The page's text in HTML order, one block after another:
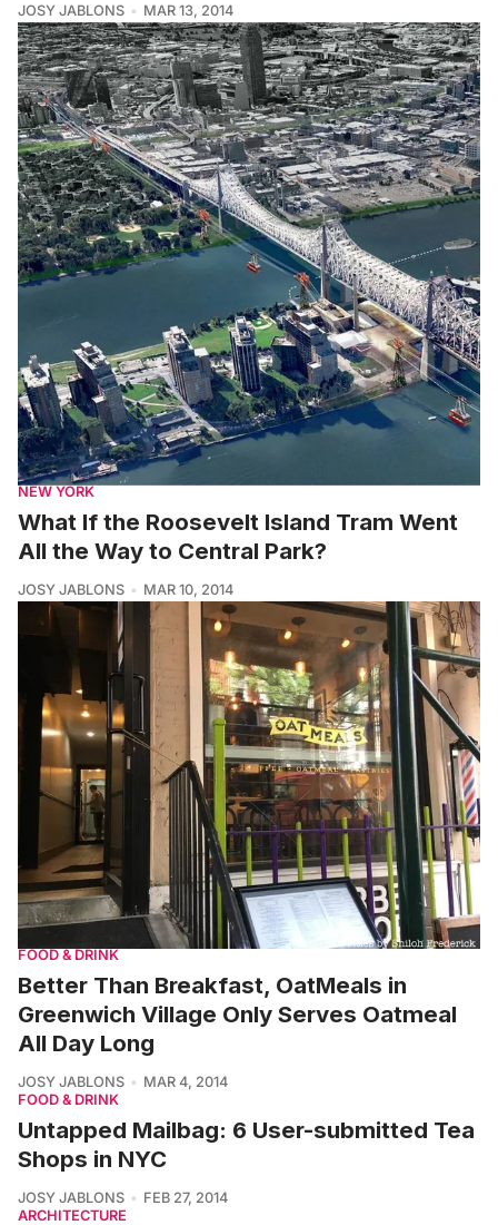
JOSY JABLONS MAR 13, 2014
NEW YORK
What If the Roosevelt Island Tram Went
All the Way to Central Park?
JOSY JABLONS MAR 10, 2014
FOOD & DRINK
Better Than Breakfast, OatMeals in
Greenwich Village Only Serves Oatmeal
All Day Long
JOSY JABLONS
MAR 4, 2014
FOOD & DRINK
Untapped Mailbag: 6 User-submitted Tea
Shops in NYC
JOSY JABLONS
FEB 27, 2014
ARCHITECTURE